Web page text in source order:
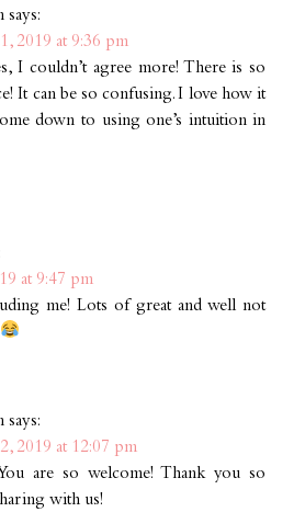
says:
2019 at 9:36 pm
I couldn’t agree more! There is so
It can be so confusing. I love how it
down to using one’s intuition in
at 9:47 pm
me! Lots of great and well not
says:
2019 at 12:07 pm
are so welcome! Thank you so
with us!